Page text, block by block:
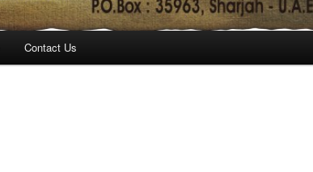
Contact Us